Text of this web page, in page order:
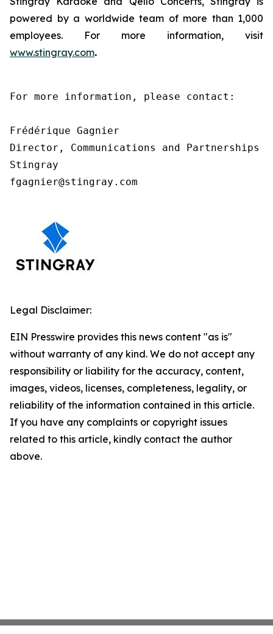
powered by a worldwide team of more than 1,000
employees. For more information, visit
www.stingray.com.
For more information, please contact:
Frédérique Gagnier
Director, Communications and Partnerships
Stingray
fgagnier@stingray.com
Legal Disclaimer:
EIN Presswire provides this news content "as is"
without warranty of any kind. We do not accept any
responsibility or liability for the accuracy, content,
images, videos, licenses, completeness, legality, or
reliability of the information contained in this article.
If you have any complaints or copyright issues
related to this article, kindly contact the author
above.